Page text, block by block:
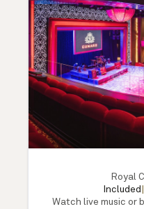
Royal
Included
Watch live music or